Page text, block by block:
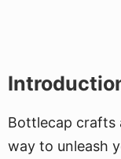
Bottlecap crafts
way to unleash